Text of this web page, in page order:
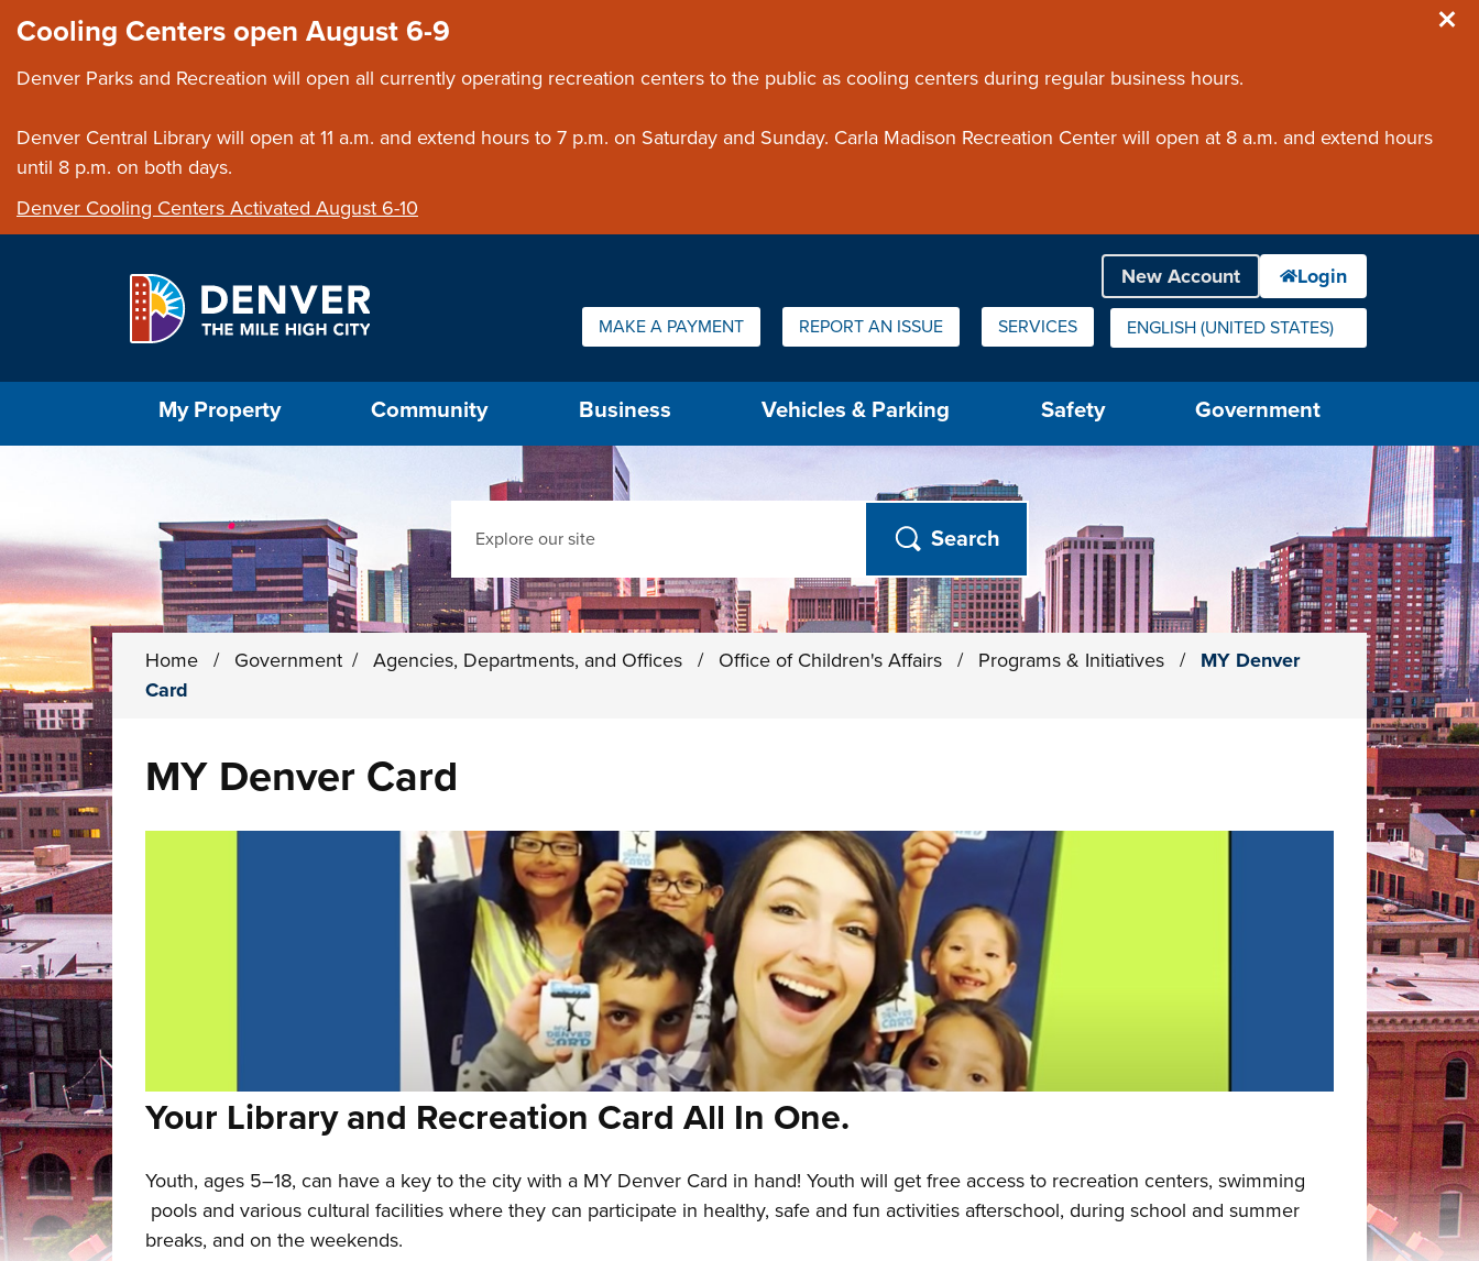
Cooling Centers open August 6-9
Denver Parks and Recreation will open all currently operating recreation centers to the public as cooling centers during regular business hours.
Denver Central Library will open at 11 a.m. and extend hours to 7 p.m. on Saturday and Sunday. Carla Madison Recreation Center will open at 8 a.m. and extend hours
until 8 p.m. on both days.
Denver Cooling Centers Activated August 6-10
Quick Links:
MAKE A PAYMENT REPORT AN ISSUE SERVICES ENGLISH (UNITED STATES)
IS YOUR CURRENT PREFERRED LANGUAGE.
My Property Community Business Vehicles & Parking Safety Government
Home / Government / Agencies, Departments, and Offices / Office of Children's Affairs / Programs & Initiatives /
MY Denver
Card
MY Denver Card
Your Library and Recreation Card All In One.
Youth, ages 5–18, can have a key to the city with a MY Denver Card in hand! Youth will get free access to recreation centers, swimming
pools and various cultural facilities where they can participate in healthy, safe and fun activities afterschool, during school and summer
breaks, and on the weekends.